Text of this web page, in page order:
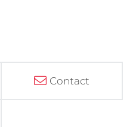
Contact